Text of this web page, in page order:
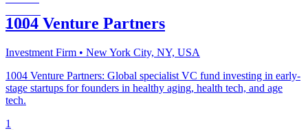
1004 Venture Partners
Investment Firm • New York City, NY, USA
1004 Venture Partners: Global specialist VC fund investing in early-
stage startups for founders in healthy aging, health tech, and age
tech.
1